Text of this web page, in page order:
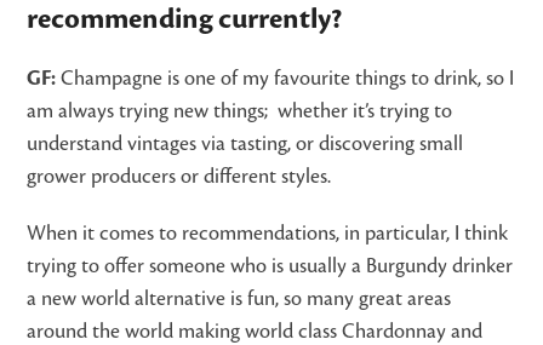
recommending currently?
GF: Champagne is one of my favourite things to drink, so I
am always trying new things; whether it’s trying to
understand vintages via tasting, or discovering small
grower producers or different styles.
When it comes to recommendations, in particular, I think
trying to offer someone who is usually a Burgundy drinker
a new world alternative is fun, so many great areas
around the world making world class Chardonnay and